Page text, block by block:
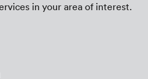
in your area of interest.